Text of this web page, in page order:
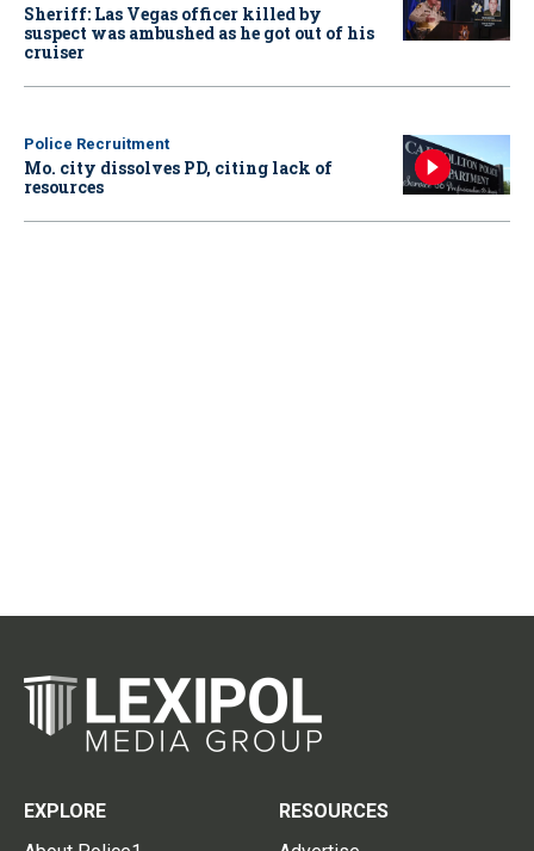
Sheriff: Las Vegas officer killed by
suspect was ambushed as he got out of his
cruiser
Police Recruitment
Mo. city dissolves PD, citing lack of
resources
EXPLORE
RESOURCES